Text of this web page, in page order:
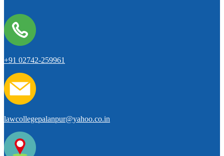
+91 02742-259961
lawcollegepalanpur@yahoo.co.in